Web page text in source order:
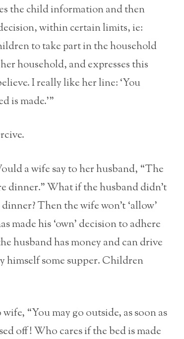
the child information and then
within certain limits, ie:
to take part in the household
household, and expresses this
I really like her line: ‘You
is made.’”
a wife say to her husband, “The
dinner.” What if the husband didn’t
Then the wife won’t ‘allow’
made his ‘own’ decision to adhere
husband has money and can drive
himself some supper. Children
“You may go outside, as soon as
off! Who cares if the bed is made